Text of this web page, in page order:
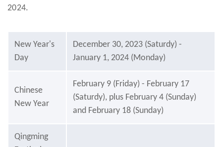
2024.
New Year's
Day
December 30, 2023 (Saturdy) -
January 1, 2024 (Monday)
Chinese
New Year
February 9 (Friday) - February 17
(Saturdy), plus February 4 (Sunday)
and February 18 (Sunday)
Qingming